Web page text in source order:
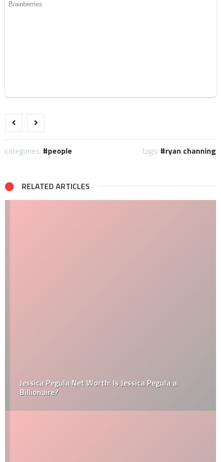
categories: people tags: ryan channing
RELATED ARTICLES
Jessica Pegula Net Worth: Is Jessica Pegula a
Billionaire?